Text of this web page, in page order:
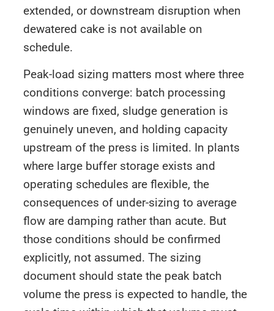
extended, or downstream disruption when
dewatered cake is not available on
schedule.
Peak-load sizing matters most where three
conditions converge: batch processing
windows are fixed, sludge generation is
genuinely uneven, and holding capacity
upstream of the press is limited. In plants
where large buffer storage exists and
operating schedules are flexible, the
consequences of under-sizing to average
flow are damping rather than acute. But
those conditions should be confirmed
explicitly, not assumed. The sizing
document should state the peak batch
volume the press is expected to handle, the